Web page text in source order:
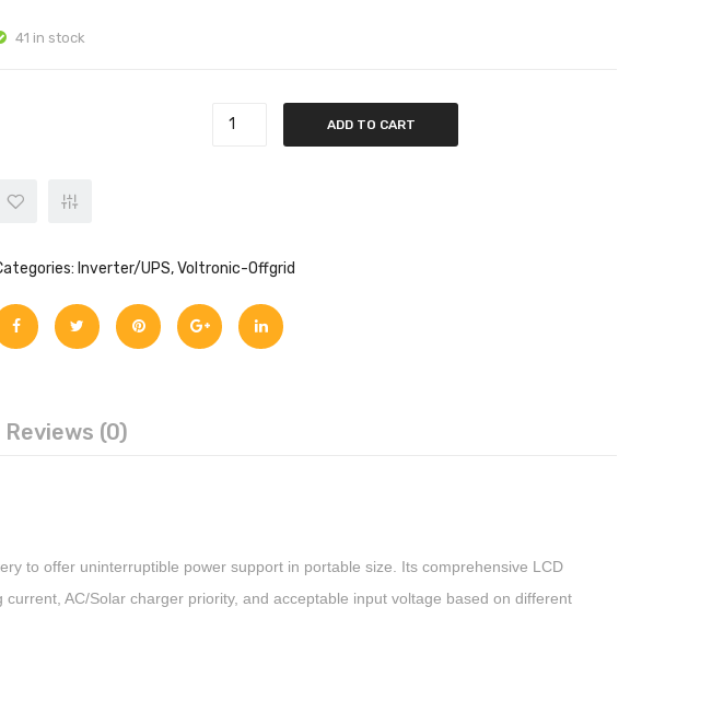
41 in stock
ADD TO CART
Inverter/UPS,Voltronic-Offgrid
Reviews (0)
to offer uninterruptible power support in portable size. Its comprehensive LCD
AC/Solar charger priority, and acceptable input voltage based on different